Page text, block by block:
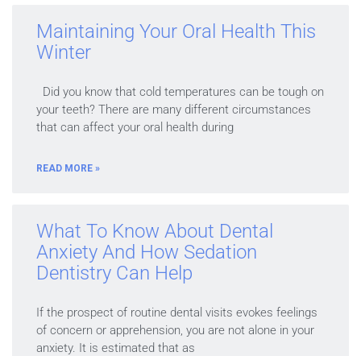
Maintaining Your Oral Health This
Winter
Did you know that cold temperatures can be tough on
your teeth? There are many different circumstances
that can affect your oral health during
READ MORE »
What To Know About Dental
Anxiety And How Sedation
Dentistry Can Help
If the prospect of routine dental visits evokes feelings
of concern or apprehension, you are not alone in your
anxiety. It is estimated that as